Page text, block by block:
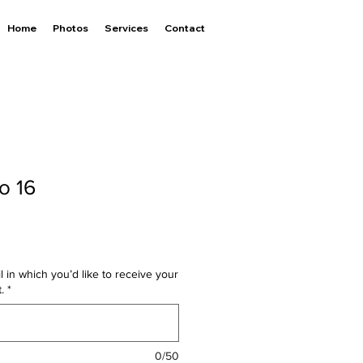
Home Photos Services Contact
16
in which you’d like to receive your
*
0/50